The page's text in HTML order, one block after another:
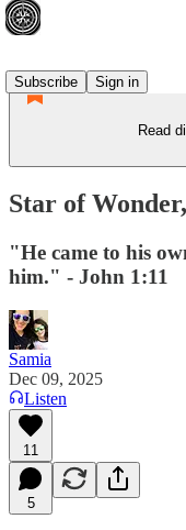
Subscribe
Sign in
Read
Star of
"He came to his
him." - John 1:11
Samia
Dec 09, 2025
Listen
11
5